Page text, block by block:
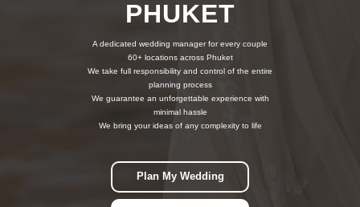
PHUKET
A dedicated wedding manager for every couple
60+ locations across Phuket
We take full responsibility and control of the entire
planning process
We guarantee an unforgettable experience with
minimal hassle
We bring your ideas of any complexity to life
Plan My Wedding